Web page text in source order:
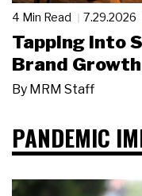
4 Min Read 7.29.2026
Tapping Into
Brand
By MRM Staff
PANDEMIC